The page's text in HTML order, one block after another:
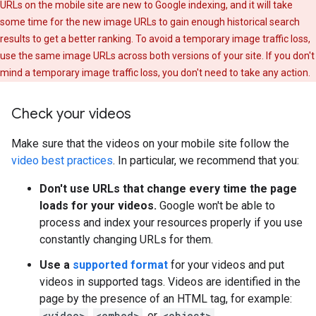
URLs on the mobile site are new to Google indexing, and it will take
some time for the new image URLs to gain enough historical search
results to get a better ranking. To avoid a temporary image traffic loss,
use the same image URLs across both versions of your site. If you don't
mind a temporary image traffic loss, you don't need to take any action.
Check your videos
Make sure that the videos on your mobile site follow the
video best practices. In particular, we recommend that you:
Don't use URLs that change every time the page
loads for your videos. Google won't be able to
process and index your resources properly if you use
constantly changing URLs for them.
Use a supported format for your videos and put
videos in supported tags. Videos are identified in the
page by the presence of an HTML tag, for example: